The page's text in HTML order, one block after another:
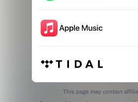
This page may contain